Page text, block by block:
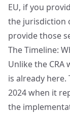
EU, if you
the jurisdiction
provide those
The Timeline:
Unlike the CRA
is already
2024 when it
the